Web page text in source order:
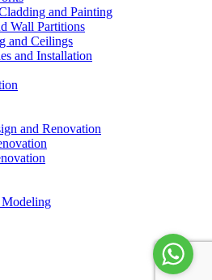
and Painting
Wall Partitions
and Ceilings
and Installation
and Renovation